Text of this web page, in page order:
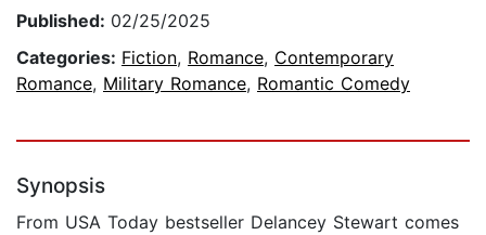
Published: 02/25/2025
Categories: Fiction, Romance, Contemporary
Romance, Military Romance, Romantic Comedy
Synopsis
From USA Today bestseller Delancey Stewart comes